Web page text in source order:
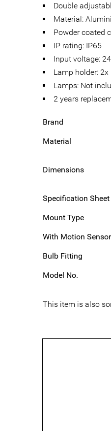
Double
Material:
Powder coated
IP rating: IP65
Input voltage:
Lamp holder: 2x
Lamps: Not
2 years
Brand
Material
Dimensions
Specification Sheet
Mount Type
With Motion Sensor
Bulb Fitting
Model No.
This item is also